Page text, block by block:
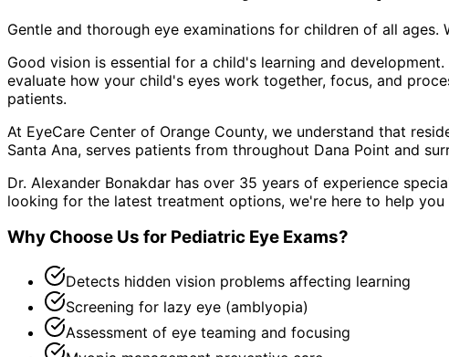
Gentle and thorough eye examinations for children of all
Good vision is essential for a child's learning and
evaluate how your child's eyes work together, focus, and
patients.
At EyeCare Center of Orange County, we understand that
Santa Ana, serves patients from throughout Dana Point and
Dr. Alexander Bonakdar has over 35 years of experience
looking for the latest treatment options, we're here to help
Why Choose Us for Pediatric Eye Exams?
Detects hidden vision problems affecting learning
Screening for lazy eye (amblyopia)
Assessment of eye teaming and focusing